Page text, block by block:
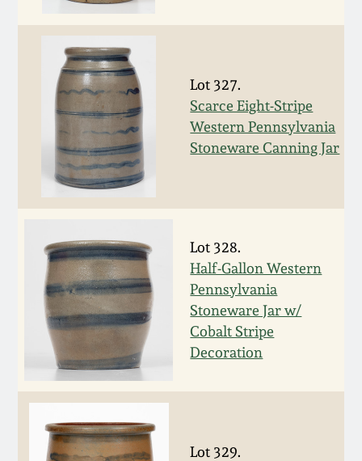
Lot 327.
Scarce Eight-Stripe
Western Pennsylvania
Stoneware Canning Jar
Lot 328.
Half-Gallon Western
Pennsylvania
Stoneware Jar w/
Cobalt Stripe
Decoration
Lot 329.
Featured Photos
Now Accepting
Consignments
Post-Sale Price Lists
Wahler Collection
Fall 2024
Summer 2024
Spring 2024
Fall 2023
Summer 2023
Spring 2023
Fall 2022
Summer 2022
David Drake Pottery
Edgefield, SC
Stoneware
Baltimore Stoneware
North Carolina Pottery
Tennessee Pottery
Southern Redware
Ohio / Midwest
Stoneware
Blog